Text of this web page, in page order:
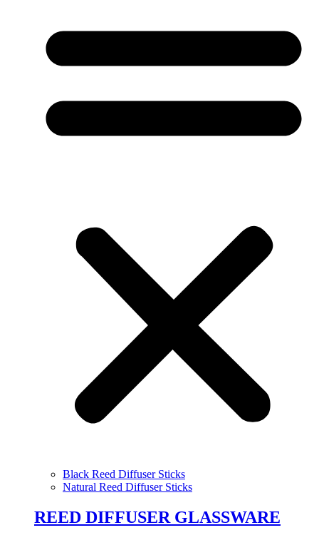
Black Reed Diffuser Sticks
Natural Reed Diffuser Sticks
REED DIFFUSER GLASSWARE